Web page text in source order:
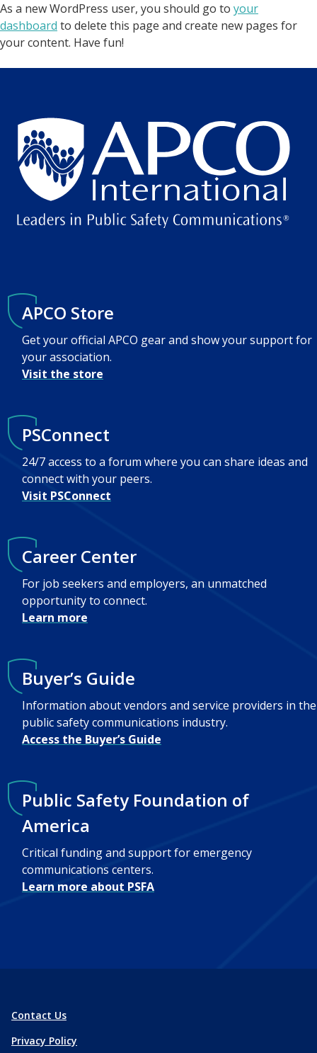
As a new WordPress user, you should go to your
dashboard to delete this page and create new pages for
your content. Have fun!
APCO Store
Get your official APCO gear and show your support for
your association.
Visit the store
PSConnect
24/7 access to a forum where you can share ideas and
connect with your peers.
Visit PSConnect
Career Center
For job seekers and employers, an unmatched
opportunity to connect.
Learn more
Buyer’s Guide
Information about vendors and service providers in the
public safety communications industry.
Access the Buyer’s Guide
Public Safety Foundation of
America
Critical funding and support for emergency
communications centers.
Learn more about PSFA
Contact Us
Privacy Policy